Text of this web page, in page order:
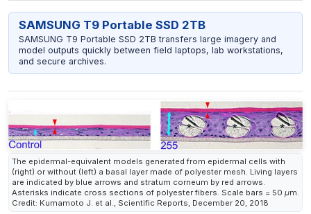
SAMSUNG T9 Portable SSD 2TB
SAMSUNG T9 Portable SSD 2TB transfers large imagery and
model outputs quickly between field laptops, lab workstations,
and secure archives.
The epidermal-equivalent models generated from epidermal cells with
(right) or without (left) a basal layer made of polyester mesh. Living layers
are indicated by blue arrows and stratum corneum by red arrows.
Asterisks indicate cross sections of polyester fibers. Scale bars = 50 μm.
Credit: Kumamoto J. et al., Scientific Reports, December 20, 2018